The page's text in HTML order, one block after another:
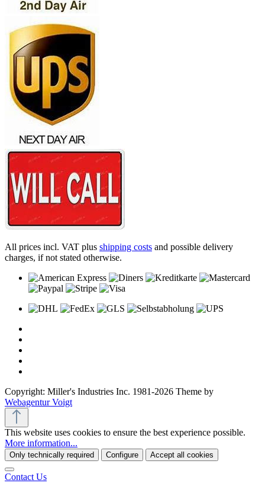
All prices incl. VAT plus shipping costs and possible delivery
charges, if not stated otherwise.
Copyright: Miller's Industries Inc. 1981-2026 Theme by
Webagentur Voigt
This website uses cookies to ensure the best experience possible.
More information...
Only technically required Configure Accept all cookies
Contact Us